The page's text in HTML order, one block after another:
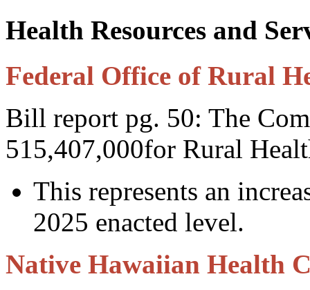
Health Resources and
Federal Office of Rural
Bill report pg. 50: The
515,407,000for Rural
This represents an
2025 enacted level.
Native Hawaiian Health